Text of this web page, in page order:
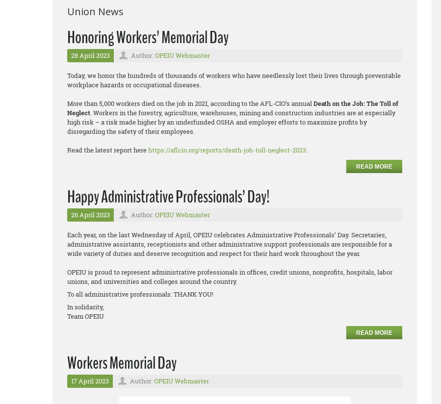
Union News
Honoring Workers’ Memorial Day
28 April 2023 Author: OPEIU Webmaster
Today, we honor the hundreds of thousands of workers who have needlessly lost their lives through preventable
workplace hazards or occupational diseases.
More than 5,000 workers died on the job in 2021, according to the AFL-CIO’s annualDeath on the Job: The Toll of
Neglect. Workers in the forestry, agriculture, warehouses, mining and construction industries are at especially
high risk – a risk made higher by an underfunded OSHA and employer efforts to maximize profits by
disregarding the safety of their employees.
Read the latest report herehttps://aflcio.org/reports/death-job-toll-neglect-2023.
READ MORE
Happy Administrative Professionals’ Day!
26 April 2023 Author: OPEIU Webmaster
Each year, on the last Wednesday of April, OPEIU celebrates Administrative Professionals’ Day. Secretaries,
administrative assistants, receptionists and other administrative support professionals are responsible for a
wide variety of duties and deserve recognition and respect for their hard work throughout the year.
OPEIU is proud to represent administrative professionals in offices, credit unions, nonprofits, hospitals, labor
unions, and universities and colleges around the country.
To all administrative professionals: THANK YOU!
In solidarity,
Team OPEIU
READ MORE
Workers Memorial Day
17 April 2023 Author: OPEIU Webmaster